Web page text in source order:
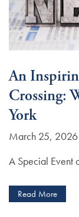
An
Crossing:
York
March 25, 2026
A Special Event
Read More